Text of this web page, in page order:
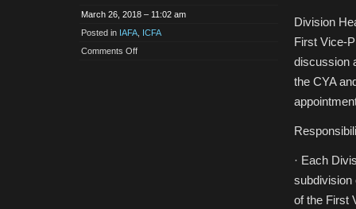
March 26, 2018 – 11:02 am
Posted in IAFA ICFA
Comments Offon
Division
First Vice-
discussion
the CYA
· Each
subdivision
of the First